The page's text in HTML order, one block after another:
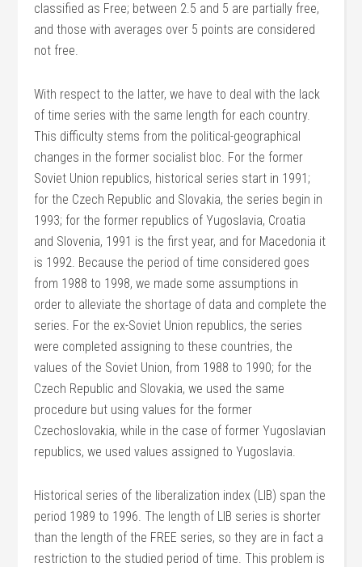
classified as Free; between 2.5 and 5 are partially free,
and those with averages over 5 points are considered
not free.
With respect to the latter, we have to deal with the lack
of time series with the same length for each country.
This difficulty stems from the political-geographical
changes in the former socialist bloc. For the former
Soviet Union republics, historical series start in 1991;
for the Czech Republic and Slovakia, the series begin in
1993; for the former republics of Yugoslavia, Croatia
and Slovenia, 1991 is the first year, and for Macedonia it
is 1992. Because the period of time considered goes
from 1988 to 1998, we made some assumptions in
order to alleviate the shortage of data and complete the
series. For the ex-Soviet Union republics, the series
were completed assigning to these countries, the
values of the Soviet Union, from 1988 to 1990; for the
Czech Republic and Slovakia, we used the same
procedure but using values for the former
Czechoslovakia, while in the case of former Yugoslavian
republics, we used values assigned to Yugoslavia.
Historical series of the liberalization index (LIB) span the
period 1989 to 1996. The length of LIB series is shorter
than the length of the FREE series, so they are in fact a
restriction to the studied period of time. This problem is